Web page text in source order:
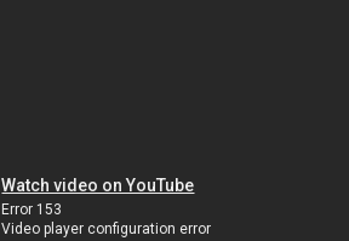
Watch video on YouTube
Error 153
Video player configuration error